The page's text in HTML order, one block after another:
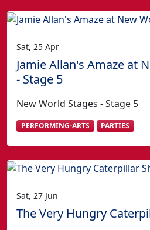
Sat, 25 Apr
Jamie Allan's Amaze at
- Stage 5
New World Stages - Stage 5
PERFORMING-ARTS PARTIES
Sat, 27 Jun
The Very Hungry